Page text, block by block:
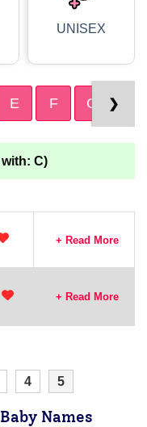
UNISEX
E F G ❯
C)
+ Read More
+ Read More
4 5
Names